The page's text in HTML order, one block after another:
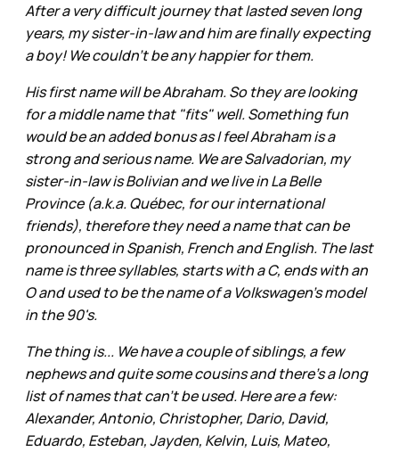
After a very difficult journey that lasted seven long
years, my sister-in-law and him are finally expecting
a boy! We couldn't be any happier for them.
His first name will be Abraham. So they are looking
for a middle name that "fits" well. Something fun
would be an added bonus as I feel Abraham is a
strong and serious name. We are Salvadorian, my
sister-in-law is Bolivian and we live in La Belle
Province (a.k.a. Québec, for our international
friends), therefore they need a name that can be
pronounced in Spanish, French and English. The last
name is three syllables, starts with a C, ends with an
O and used to be the name of a Volkswagen's model
in the 90's.
The thing is... We have a couple of siblings, a few
nephews and quite some cousins and there's a long
list of names that can't be used. Here are a few:
Alexander, Antonio, Christopher, Dario, David,
Eduardo, Esteban, Jayden, Kelvin, Luis, Mateo,